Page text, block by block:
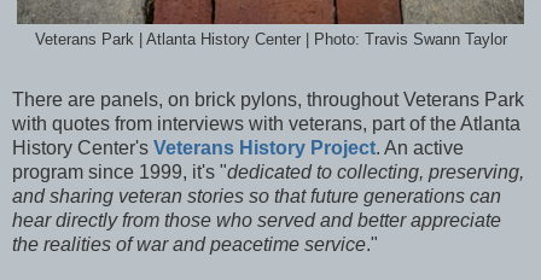
Veterans Park | Atlanta History Center | Photo: Travis Swann Taylor
There are panels, on brick pylons, throughout Veterans Park
with quotes from interviews with veterans, part of the Atlanta
History Center's Veterans History Project. An active
program since 1999, it's "dedicated to collecting, preserving,
and sharing veteran stories so that future generations can
hear directly from those who served and better appreciate
the realities of war and peacetime service."